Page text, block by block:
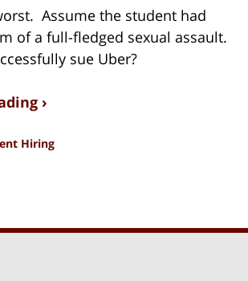
Assume the student had
of a full-fledged sexual assault.
sue Uber?
›
Hiring